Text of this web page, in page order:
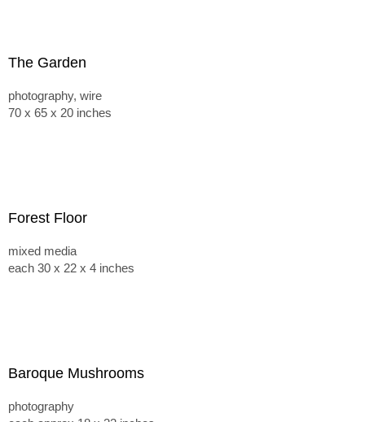
The Garden
photography, wire
70 x 65 x 20 inches
Forest Floor
mixed media
each 30 x 22 x 4 inches
Baroque Mushrooms
photography